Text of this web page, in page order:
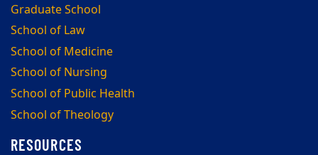
Graduate School
School of Law
School of Medicine
School of Nursing
School of Public Health
School of Theology
RESOURCES